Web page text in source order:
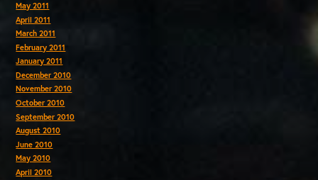
May 2011
April 2011
March 2011
February 2011
January 2011
December 2010
November 2010
October 2010
September 2010
August 2010
June 2010
May 2010
April 2010